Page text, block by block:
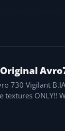
730 Vigilant
ONLY!!